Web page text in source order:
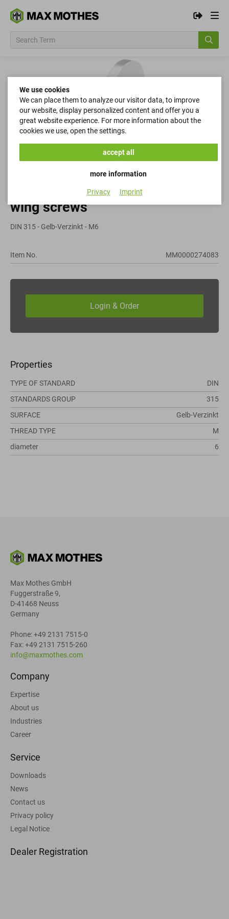
wing screws
DIN 315 - Gelb-Verzinkt - M6
Item No. MM0000274083
Properties
TYPE OF STANDARD
DIN
STANDARDS GROUP
315
SURFACE
Gelb-Verzinkt
THREAD TYPE
M
diameter
6
Max Mothes GmbH
Fuggerstraße 9,
D-41468 Neuss
Germany
Phone: +49 2131 7515-0
Fax: +49 2131 7515-260
info@maxmothes.com
Company
Expertise
About us
Industries
Career
Service
Downloads
News
Contact us
Privacy policy
Legal Notice
Dealer Registration
We use cookies
We can place them to analyze our visitor data, to improve
our website, display personalized content and offer you a
great website experience. For more information about the
cookies we use, open the settings.
more information
accept all
Privacy Imprint